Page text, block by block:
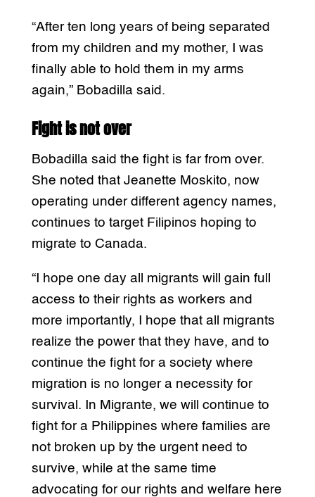
“After ten long years of being separated
from my children and my mother, I was
finally able to hold them in my arms
again,” Bobadilla said.
Fight is not over
Bobadilla said the fight is far from over.
She noted that Jeanette Moskito, now
operating under different agency names,
continues to target Filipinos hoping to
migrate to Canada.
“I hope one day all migrants will gain full
access to their rights as workers and
more importantly, I hope that all migrants
realize the power that they have, and to
continue the fight for a society where
migration is no longer a necessity for
survival. In Migrante, we will continue to
fight for a Philippines where families are
not broken up by the urgent need to
survive, while at the same time
advocating for our rights and welfare here